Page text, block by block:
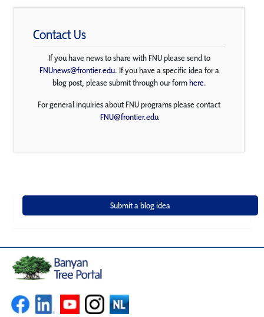
Contact Us
If you have news to share with FNU please send to
FNUnews@frontier.edu. If you have a specific idea for a
blog post, please submit through our formhere.
For general inquiries about FNU programs please contact
FNU@frontier.edu